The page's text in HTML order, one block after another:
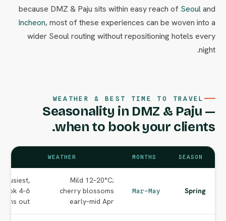
because DMZ & Paju sits within easy reach of Seouland
Incheon, most of these experiences can be woven into a
wider Seoul routing without repositioning hotels every
night.
WEATHER & BEST TIME TO TRAVEL
Seasonality in DMZ & Paju —
when to book your clients.
SEASON
MONTHS
WEATHER
Spring
Mar–May
Mild 12–20°C;
cherry blossoms
early–mid Apr
busiest,
4–6
out.